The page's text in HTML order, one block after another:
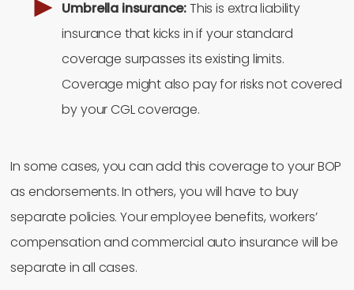
Umbrella insurance:This is extra liability
insurance that kicks in if your standard
coverage surpasses its existing limits.
Coverage might also pay for risks not covered
by your CGL coverage.
In some cases, you can add this coverage to your BOP
as endorsements. In others, you will have to buy
separate policies. Your employee benefits, workers’
compensation and commercial auto insurance will be
separate in all cases.